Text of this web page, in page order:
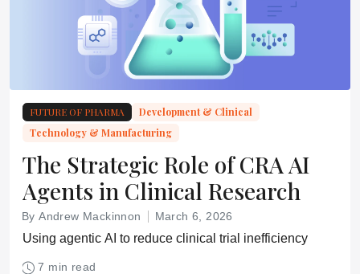
FUTURE OF PHARMA
Development & Clinical
Technology & Manufacturing
The Strategic Role of CRA AI
Agents in Clinical Research
By Andrew Mackinnon March 6, 2026
Using agentic AI to reduce clinical trial inefficiency
7 min read